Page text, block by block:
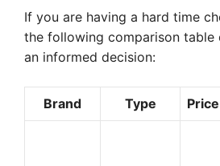
If you are having a hard time
the following comparison table
an informed decision:
Brand Type Price